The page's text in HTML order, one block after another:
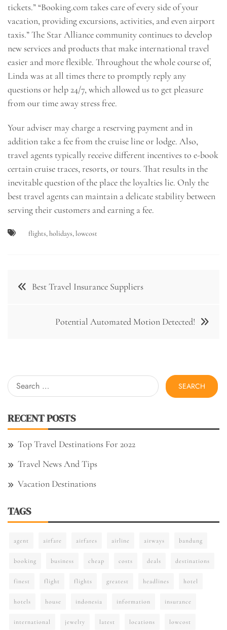
tickets.” “Booking.com takes care of every side of your
vacation, providing excursions, activities, and even airport
taxis.” The Star Alliance community continues to develop
new services and products that make international travel
easier and more flexible. Throughout the whole course of,
Linda was at all times there to promptly reply any
questions or help 24/7, which allowed us to get pleasure
from our time away stress free.
Your adviser may charge a reserving payment and in
addition take a fee from the cruise line or lodge. Also,
travel agents typically receive different incentives to e-book
certain cruise traces, resorts, or tours. That results in the
inevitable question of the place the loyalties lie. Only the
best travel agents can maintain a delicate stability between
serving their customers and earning a fee.
flights,holidays,lowcost
Post Best Travel Insurance Suppliers
Potential Automated Motion Detected!
Search
for:
RECENT POSTS
Top Travel Destinations For 2022
Travel News And Tips
Vacation Destinations
TAGS
agent airfare airfares airline airways bandung
booking business cheap costs deals destinations
finest flight flights greatest headlines hotel
hotels house indonesia information insurance
international jewelry latest locations lowcost